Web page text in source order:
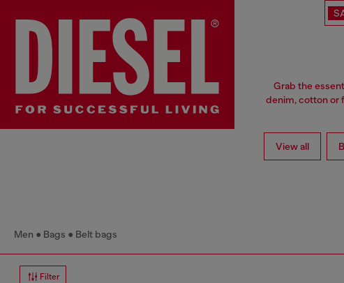
Grab the
denim, cotton or
View all
Men Bags Belt bags
Filter